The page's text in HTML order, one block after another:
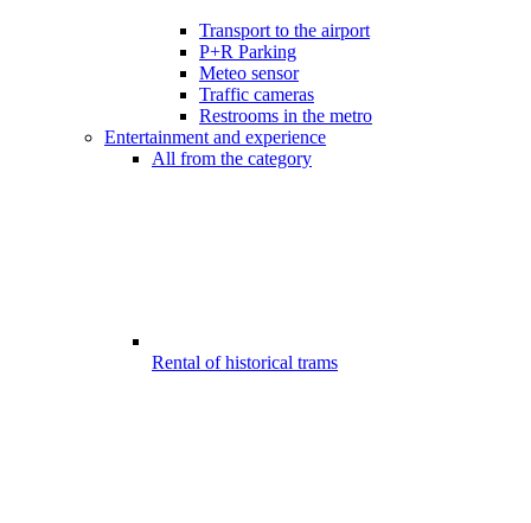
Transport to the airport
P+R Parking
Meteo sensor
Traffic cameras
Restrooms in the metro
Entertainment and experience
All from the category
Rental of historical trams